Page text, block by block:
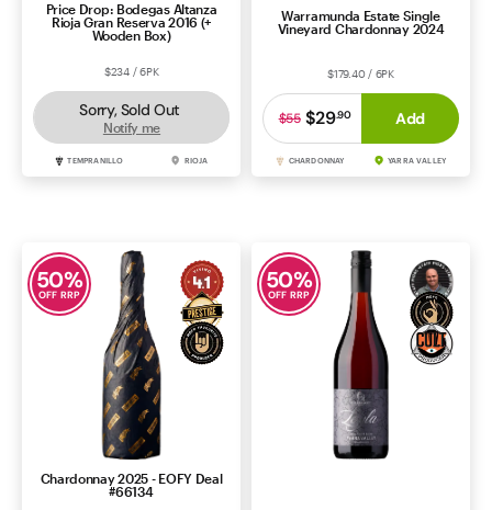
Price Drop: Bodegas Altanza
Rioja Gran Reserva 2016 (+
Wooden Box)
$234 / 6PK
Sorry, Sold Out
Notify me
TEMPRANILLO RIOJA
Warramunda Estate Single
Vineyard Chardonnay 2024
$179.40 / 6PK
$29.90
$55 Add
CHARDONNAY YARRA VALLEY
50%
OFF RRP
Chardonnay 2025 - EOFY Deal
#66134
50%
OFF RRP